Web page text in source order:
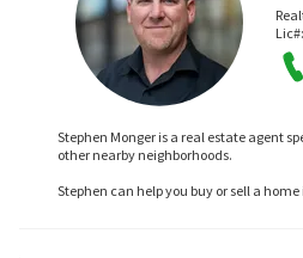
Lic#:
Stephen Monger is a real estate agent
other nearby neighborhoods.
Stephen can help you buy or sell a